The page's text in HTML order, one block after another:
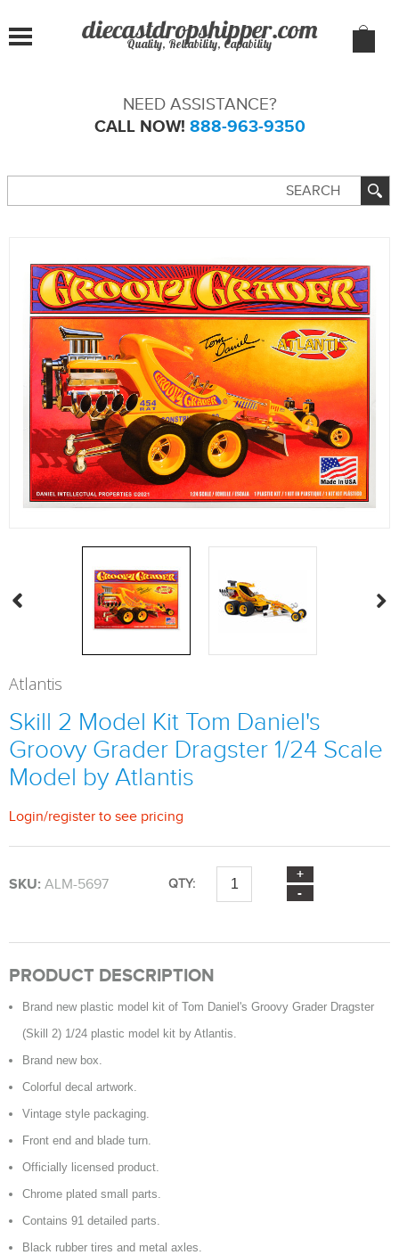
Quality, Reliability, Capability
NEED ASSISTANCE?
CALL NOW! 888-963-9350
Atlantis
Skill 2 Model Kit Tom Daniel's
Groovy Grader Dragster 1/24 Scale
Model by Atlantis
Login/register to see pricing
SKU: ALM-5697 QTY:
PRODUCT DESCRIPTION
Brand new plastic model kit of Tom Daniel's Groovy Grader Dragster
(Skill 2) 1/24 plastic model kit by Atlantis.
Brand new box.
Colorful decal artwork.
Vintage style packaging.
Front end and blade turn.
Officially licensed product.
Chrome plated small parts.
Contains 91 detailed parts.
Black rubber tires and metal axles.